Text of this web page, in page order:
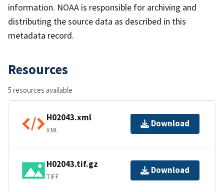
information. NOAA is responsible for archiving and
distributing the source data as described in this
metadata record.
Resources
5 resources available
H02043.xml
XML
Download
H02043.tif.gz
TIFF
Download